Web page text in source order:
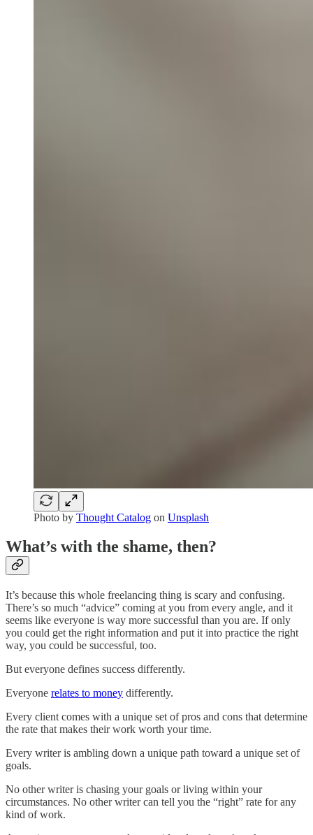
Photo by Thought Catalog on Unsplash
What’s with the shame, then?
It’s because this whole freelancing thing is scary and confusing.
There’s so much “advice” coming at you from every angle, and it
seems like everyone is way more successful than you are. If only
you could get the right information and put it into practice the right
way, you could be successful, too.
But everyone defines success differently.
Everyone relates to money differently.
Every client comes with a unique set of pros and cons that determine
the rate that makes their work worth your time.
Every writer is ambling down a unique path toward a unique set of
goals.
No other writer is chasing your goals or living within your
circumstances. No other writer can tell you the “right” rate for any
kind of work.